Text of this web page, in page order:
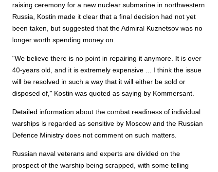
raising ceremony for a new nuclear submarine in northwestern
Russia, Kostin made it clear that a final decision had not yet
been taken, but suggested that the Admiral Kuznetsov was no
longer worth spending money on.
"We believe there is no point in repairing it anymore. It is over
40-years old, and it is extremely expensive ... I think the issue
will be resolved in such a way that it will either be sold or
disposed of," Kostin was quoted as saying by Kommersant.
Detailed information about the combat readiness of individual
warships is regarded as sensitive by Moscow and the Russian
Defence Ministry does not comment on such matters.
Russian naval veterans and experts are divided on the
prospect of the warship being scrapped, with some telling